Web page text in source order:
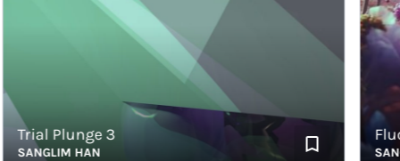
Plunge 3
HAN